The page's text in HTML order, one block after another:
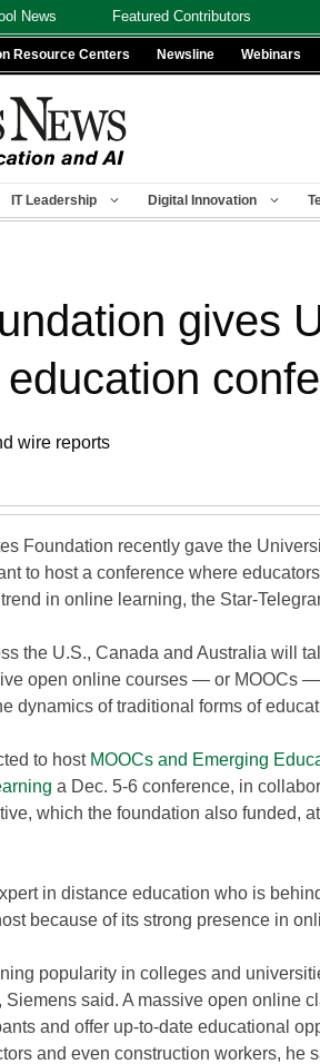
News Featured Contributors
Resource Centers Newsline Webinars
IT Leadership Digital Innovation
gives
wire reports
Foundation recently gave the
to host a conference where
in online learning, the Star-
the U.S., Canada and Australia will
open online courses — or MOOCs
dynamics of traditional forms of
to host MOOCs and Emerging
a Dec. 5-6 conference, in
which the foundation also funded,
in distance education who is
because of its strong presence in
popularity in colleges and
said. A massive open online
and offer up-to-date educational
and even construction workers, he